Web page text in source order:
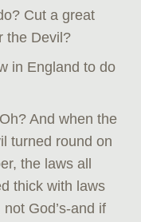
Cut a great
the Devil?
in England to do
And when the
turned round on
the laws all
thick with laws
God’s-and if